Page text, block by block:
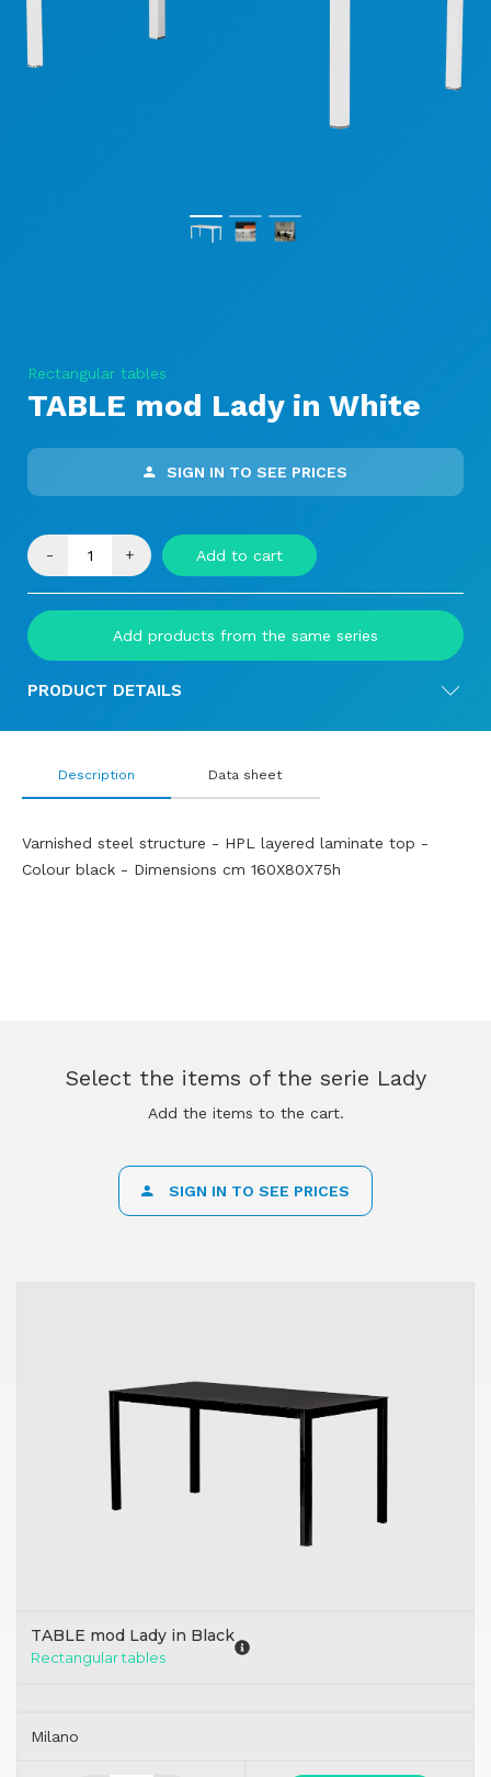
Rectangular tables
TABLE mod Lady in White
SIGN IN TO SEE PRICES
- + Add to cart
Add products from the same series
PRODUCT DETAILS
Description
Varnished steel structure - HPL layered laminate top -
Colour black - Dimensions cm 160X80X75h
Data sheet
Select the items of the serie Lady
Add the items to the cart.
SIGN IN TO SEE PRICES
TABLE mod Lady in Black
Rectangular tables
Milano